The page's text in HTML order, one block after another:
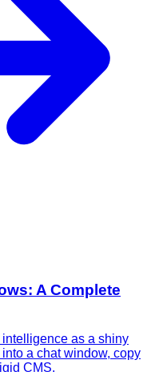
A Complete
as a shiny
a chat window, copy
CMS.